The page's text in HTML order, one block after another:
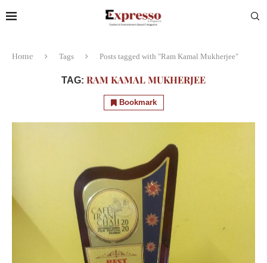
Home Tags Posts tagged with "Ram Kamal Mukherjee"
TAG: RAM KAMAL MUKHERJEE
Bookmark